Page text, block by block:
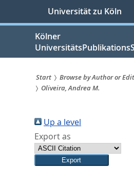
springen
Universität zu Köln
Kölner
Sie
sind
hier:
Start Browse by Author or
Oliveira, Andrea M.
Up a level
Export as